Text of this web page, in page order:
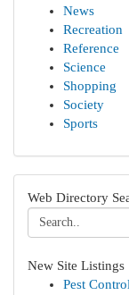
News
Recreation
Reference
Science
Shopping
Society
Sports
Web Directory
New Site Listings
Pest